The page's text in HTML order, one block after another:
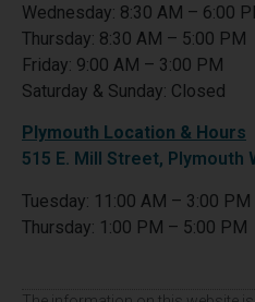
Wednesday: 8:30 AM – 6:00
Thursday: 8:30 AM – 5:00 PM
Friday: 9:00 AM – 3:00 PM
Saturday & Sunday: Closed
Plymouth Location & Hours
515 E. Mill Street, Plymouth
Tuesday: 11:00 AM – 3:00 PM
Thursday: 1:00 PM – 5:00 PM